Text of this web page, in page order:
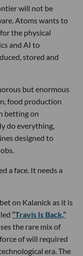
will not be
Atoms wants to
the physical
and AI to
stored and
but enormous
food production
betting on
do everything,
designed to
a face. It needs a
on Kalanick as it is
“Travis Is Back,”
the rare mix of
of will required
era. The